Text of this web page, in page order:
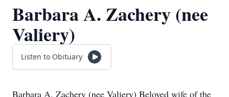
Barbara A. Zachery (nee
Valiery)
Listen to Obituary
Barbara A. Zachery (nee Valiery) Beloved wife of the